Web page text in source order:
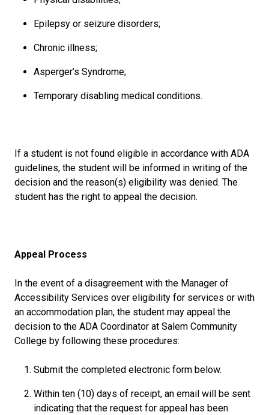
Epilepsy or seizure disorders;
Chronic illness;
Asperger’s Syndrome;
Temporary disabling medical conditions.
If a student is not found eligible in accordance with ADA
guidelines, the student will be informed in writing of the
decision and the reason(s) eligibility was denied. The
student has the right to appeal the decision.
Appeal Process
In the event of a disagreement with the Manager of
Accessibility Services over eligibility for services or with
an accommodation plan, the student may appeal the
decision to the ADA Coordinator at Salem Community
College by following these procedures:
Submit the completed electronic form below.
Within ten (10) days of receipt, an email will be sent
indicating that the request for appeal has been